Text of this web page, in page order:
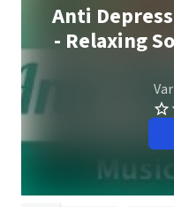
Anti
- Relaxing